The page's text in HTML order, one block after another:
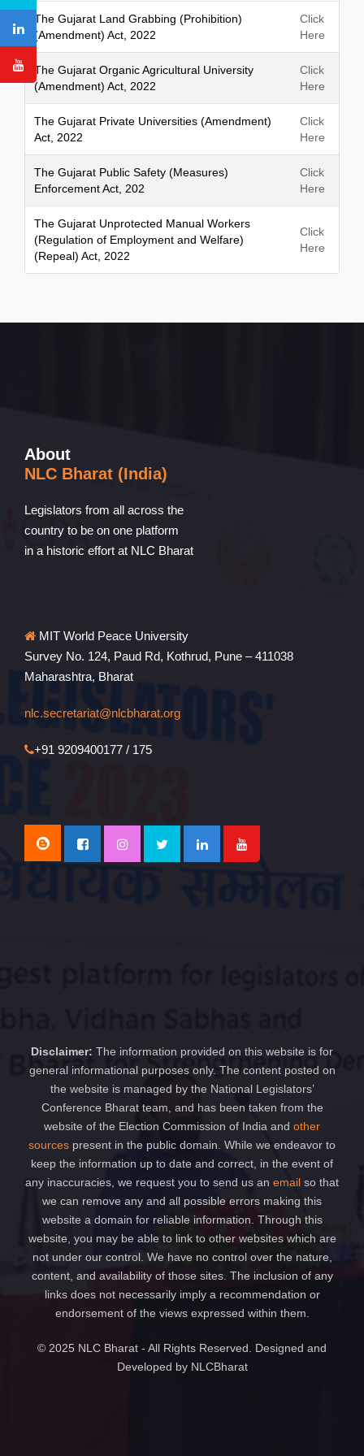
The Gujarat Land Grabbing (Prohibition)
(Amendment) Act, 2022
Click
Here
The Gujarat Organic Agricultural University
(Amendment) Act, 2022
Click
Here
The Gujarat Private Universities (Amendment)
Act, 2022
Click
Here
The Gujarat Public Safety (Measures)
Enforcement Act, 202
Click
Here
The Gujarat Unprotected Manual Workers
(Regulation of Employment and Welfare)
(Repeal) Act, 2022
Click
Here
About
NLC Bharat (India)
Legislators from all across the
country to be on one platform
in a historic effort at NLC Bharat
MIT World Peace University
Survey No. 124, Paud Rd, Kothrud, Pune – 411038
Maharashtra, Bharat
nlc.secretariat@nlcbharat.org
+91 9209400177 / 175
Disclaimer: The information provided on this website is for
general informational purposes only. The content posted on
the website is managed by the National Legislators’
Conference Bharat team, and has been taken from the
website of the Election Commission of India and other
sources present in the public domain. While we endeavor to
keep the information up to date and correct, in the event of
any inaccuracies, we request you to send us an email so that
we can remove any and all possible errors making this
website a domain for reliable information. Through this
website, you may be able to link to other websites which are
not under our control. We have no control over the nature,
content, and availability of those sites. The inclusion of any
links does not necessarily imply a recommendation or
endorsement of the views expressed within them.
© 2025 NLC Bharat - All Rights Reserved. Designed and
Developed by NLCBharat